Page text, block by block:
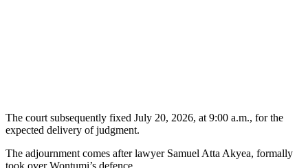
The court subsequently fixed July 20, 2026, at 9:00 a.m., for the
expected delivery of judgment.
The adjournment comes after lawyer Samuel Atta Akyea, formally
took over Wontumi’s defence.